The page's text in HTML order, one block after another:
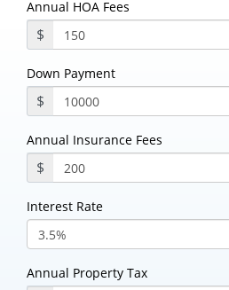
Annual HOA Fees
$
Down Payment
$
Annual Insurance Fees
$
Interest Rate
Annual Property Tax